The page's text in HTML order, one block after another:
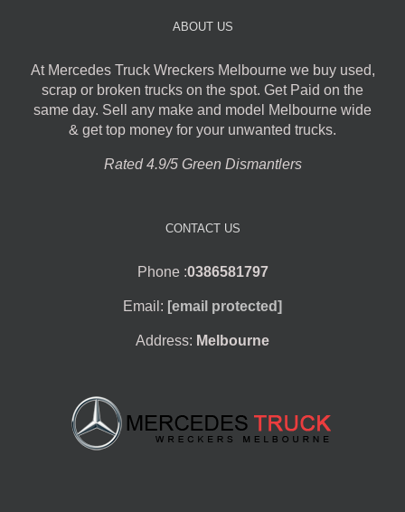
ABOUT US
At Mercedes Truck Wreckers Melbourne we buy used,
scrap or broken trucks on the spot. Get Paid on the
same day. Sell any make and model Melbourne wide
& get top money for your unwanted trucks.
Rated 4.9/5 Green Dismantlers
CONTACT US
Phone :0386581797
Email: [email protected]
Address: Melbourne